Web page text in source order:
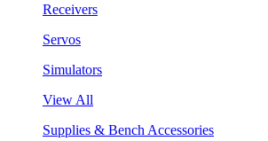
Receivers
Servos
Simulators
View All
Supplies & Bench Accessories